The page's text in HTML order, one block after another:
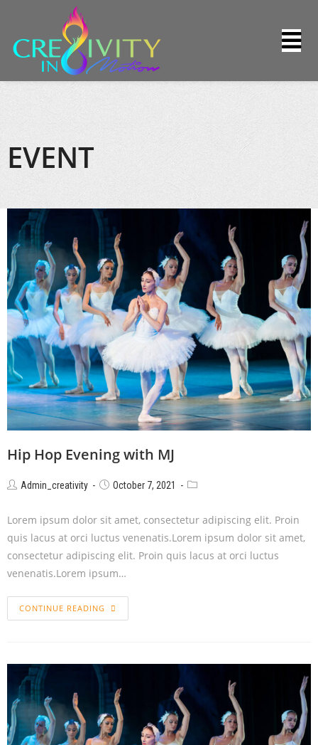
EVENT
Hip Hop Evening with MJ
Admin_creativity October 7, 2021
Lorem ipsum dolor sit amet, consectetur adipiscing elit. Proin
quis lacus at orci luctus venenatis.Lorem ipsum dolor sit amet,
consectetur adipiscing elit. Proin quis lacus at orci luctus
venenatis.Lorem ipsum…
CONTINUE READING